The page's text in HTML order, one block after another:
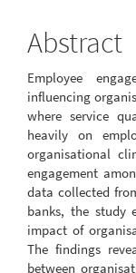
Abstract
Employee
influencing
where service
heavily on
organisational
engagement
data collected
banks, the study
impact of
The findings
between